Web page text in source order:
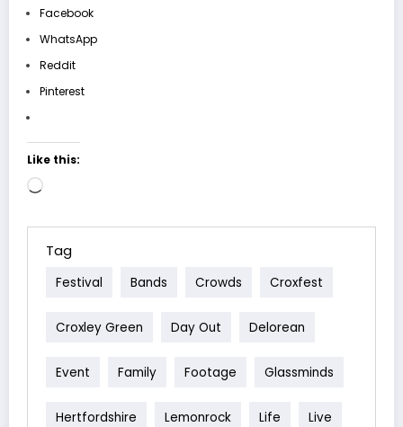
Facebook
WhatsApp
Reddit
Pinterest
Like this:
Loading…
Tag
Festival Bands Crowds Croxfest
Croxley Green Day Out Delorean
Event Family Footage Glassminds
Hertfordshire Lemonrock Life Live